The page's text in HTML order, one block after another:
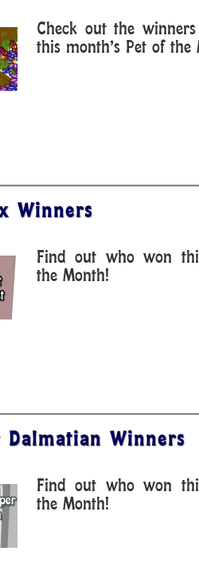
Check out the
this month’s Pet of the
Winners
Find out who won
the Month!
Dalmatian Winners
Find out who won
the Month!